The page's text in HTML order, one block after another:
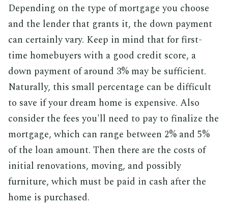
Depending on the type of mortgage you choose
and the lender that grants it, the down payment
can certainly vary. Keep in mind that for first-
time homebuyers with a good credit score, a
down payment of around 3% may be sufficient.
Naturally, this small percentage can be difficult
to save if your dream home is expensive. Also
consider the fees you'll need to pay to finalize the
mortgage, which can range between 2% and 5%
of the loan amount. Then there are the costs of
initial renovations, moving, and possibly
furniture, which must be paid in cash after the
home is purchased.